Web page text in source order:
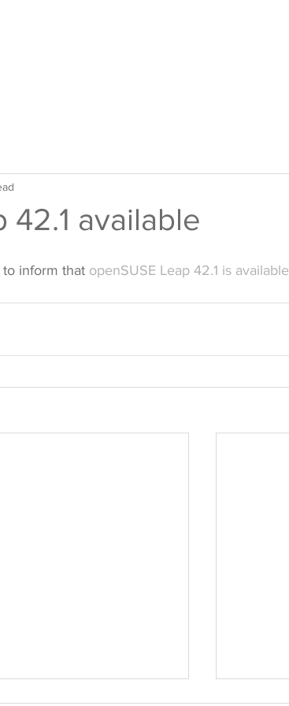
42.1 available
inform that openSUSE Leap 42.1 is available